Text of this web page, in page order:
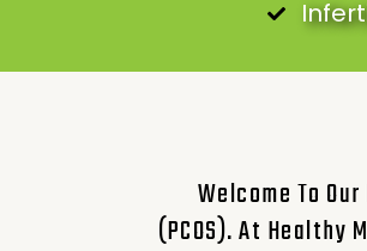
Welcome To
(PCOS). At Healthy